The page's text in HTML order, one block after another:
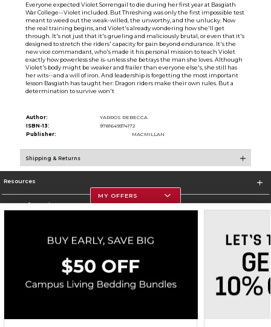
Everyone expected Violet Sorrengail to die during her first year at Basgiath
War College--Violet included. But Threshing was only the first impossible test
meant to weed out the weak-willed, the unworthy, and the unlucky. Now
the real training begins, and Violet's already wondering how she'll get
through. It's not just that it's grueling and maliciously brutal, or even that it's
designed to stretch the riders' capacity for pain beyond endurance. It's the
new vice commandant, who's made it his personal mission to teach Violet
exactly how powerless she is-unless she betrays the man she loves. Although
Violet's body might be weaker and frailer than everyone else's, she still has
her wits--and a will of iron. And leadership is forgetting the most important
lesson Basgiath has taught her: Dragon riders make their own rules. But a
determination to survive won't
Author:
YARROS REBECCA
ISBN-13:
9781649374172
Publisher:
MACMILLAN
Shipping & Returns
Resources
Store Information
Corporate Information
Terms of Use Privacy Policy Careers Site Map Do Not Sell My Info - CA only
Cookie List
Accessibility
Cookie Preference Policy
MY OFFERS